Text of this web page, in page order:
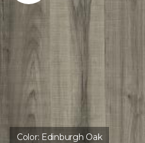
Color: Edinburgh Oak